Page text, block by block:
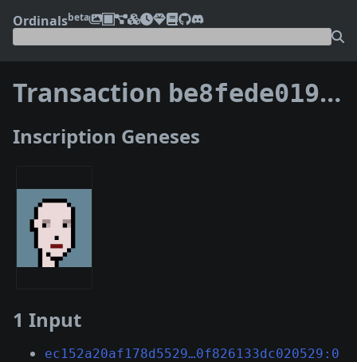
Ordinalsbeta
Transaction be8fede0192d84651660c29582bf0f38f681f68e7e8811d66f5228dd368fe840
Inscription Geneses
1 Input
ec152a20af178d5529…0f826133dc020529:0